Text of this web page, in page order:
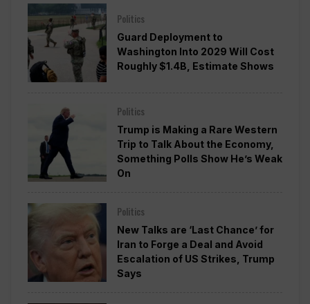
Politics
Guard Deployment to
Washington Into 2029 Will Cost
Roughly $1.4B, Estimate Shows
Politics
Trump is Making a Rare Western
Trip to Talk About the Economy,
Something Polls Show He’s Weak
On
Politics
New Talks are ‘Last Chance’ for
Iran to Forge a Deal and Avoid
Escalation of US Strikes, Trump
Says